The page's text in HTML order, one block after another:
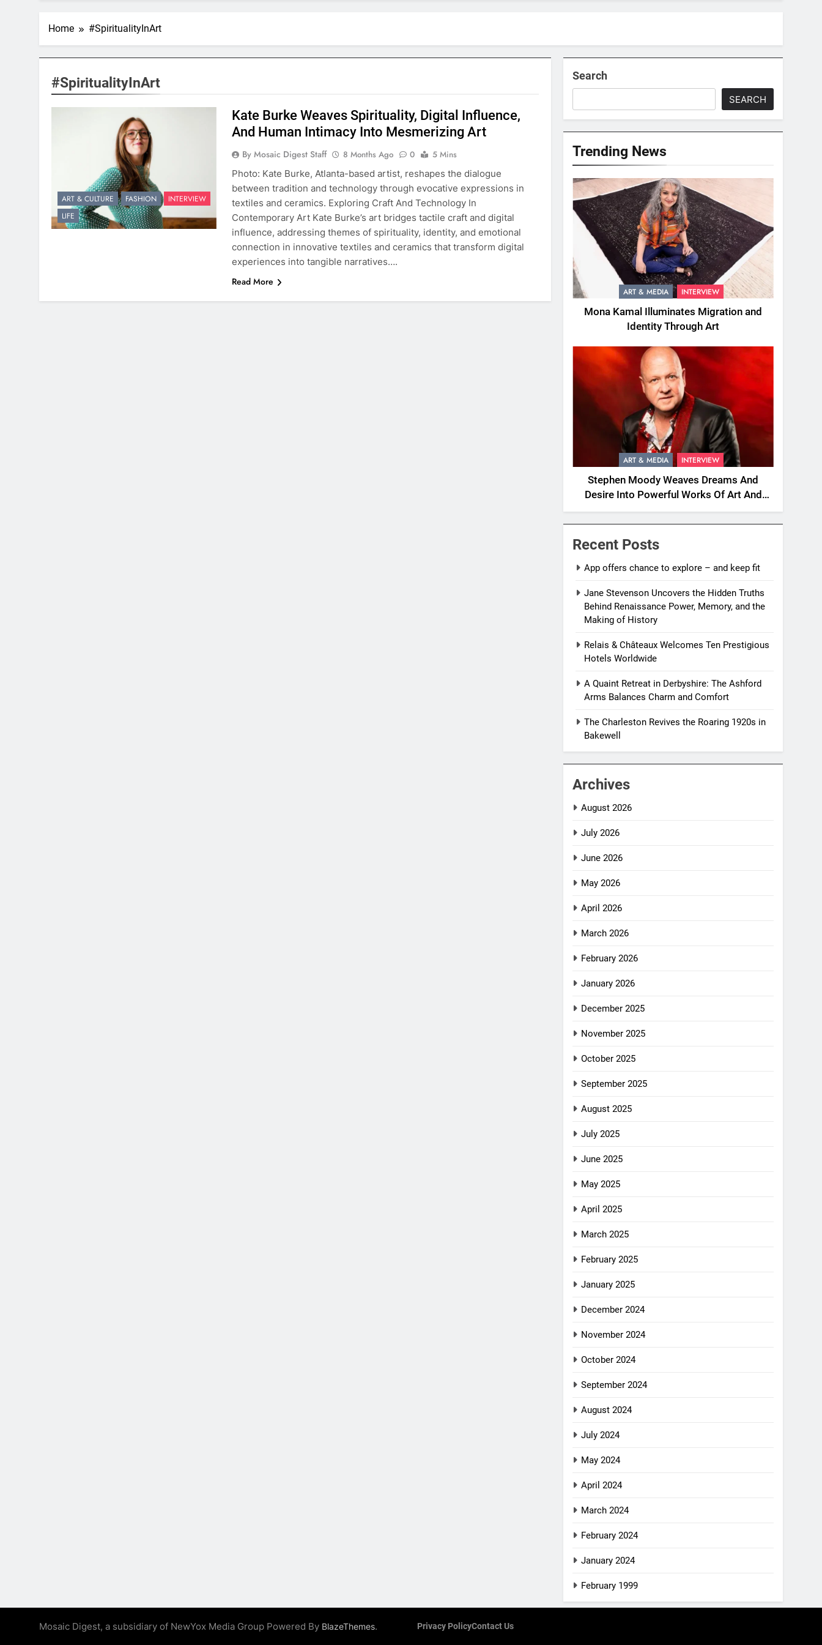
Home #SpiritualityInArt
#SpiritualityInArt
ART & CULTURE FASHION
INTERVIEW
LIFE
Kate Burke Weaves Spirituality, Digital Influence,
And Human Intimacy Into Mesmerizing Art
By Mosaic Digest Staff 8 Months Ago 0
5 Mins
Photo: Kate Burke, Atlanta-based artist, reshapes the dialogue
between tradition and technology through evocative expressions in
textiles and ceramics. Exploring Craft And Technology In
Contemporary Art Kate Burke’s art bridges tactile craft and digital
influence, addressing themes of spirituality, identity, and emotional
connection in innovative textiles and ceramics that transform digital
experiences into tangible narratives….
Read More
Search
SEARCH
Trending News
ART & MEDIA INTERVIEW
Mona Kamal Illuminates Migration and
Identity Through Art
ART & MEDIA INTERVIEW
Stephen Moody Weaves Dreams And
Desire Into Powerful Works Of Art And
Fiction
Recent Posts
App offers chance to explore – and keep fit
Jane Stevenson Uncovers the Hidden Truths
Behind Renaissance Power, Memory, and the
Making of History
Relais & Châteaux Welcomes Ten Prestigious
Hotels Worldwide
A Quaint Retreat in Derbyshire: The Ashford
Arms Balances Charm and Comfort
The Charleston Revives the Roaring 1920s in
Bakewell
Archives
August 2026
July 2026
June 2026
May 2026
April 2026
March 2026
February 2026
January 2026
December 2025
November 2025
October 2025
September 2025
August 2025
July 2025
June 2025
May 2025
April 2025
March 2025
February 2025
January 2025
December 2024
November 2024
October 2024
September 2024
August 2024
July 2024
May 2024
April 2024
March 2024
February 2024
January 2024
February 1999
Mosaic Digest, a subsidiary of NewYox Media Group Powered By BlazeThemes. Privacy PolicyContact Us